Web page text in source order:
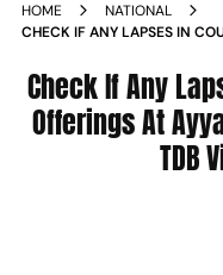
HOME
NATIONAL
CHECK IF ANY LAPSES IN
NEWS
Check If Any
Offerings At
TDB